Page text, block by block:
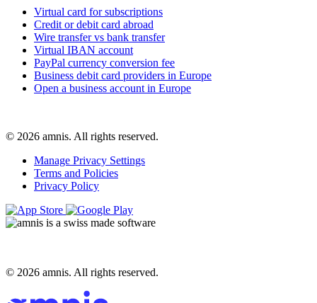
Virtual card for subscriptions
Credit or debit card abroad
Wire transfer vs bank transfer
Virtual IBAN account
PayPal currency conversion fee
Business debit card providers in Europe
Open a business account in Europe
© 2026 amnis. All rights reserved.
Manage Privacy Settings
Terms and Policies
Privacy Policy
© 2026 amnis. All rights reserved.